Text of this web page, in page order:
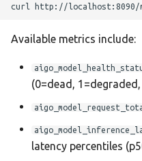
curl
Available metrics include:
(0=dead,
latency percentiles